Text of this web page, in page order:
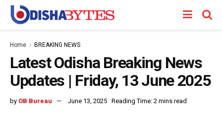
Home BREAKING NEWS
Latest Odisha Breaking News
Updates | Friday, 13 June 2025
by OB Bureau June 13, 2025 Reading Time: 2 mins read